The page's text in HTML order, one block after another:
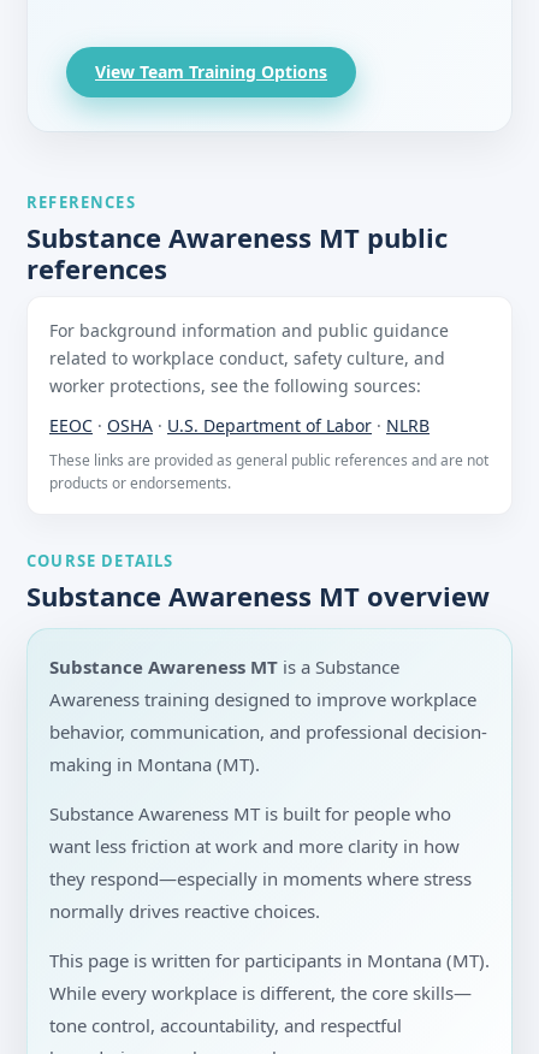
View Team Training Options
REFERENCES
Substance Awareness MT public
references
For background information and public guidance
related to workplace conduct, safety culture, and
worker protections, see the following sources:
EEOC · OSHA · U.S. Department of Labor · NLRB
These links are provided as general public references and are not
products or endorsements.
COURSE DETAILS
Substance Awareness MT overview
Substance Awareness MT is a Substance
Awareness training designed to improve workplace
behavior, communication, and professional decision-
making in Montana (MT).
Substance Awareness MT is built for people who
want less friction at work and more clarity in how
they respond—especially in moments where stress
normally drives reactive choices.
This page is written for participants in Montana (MT).
While every workplace is different, the core skills—
tone control, accountability, and respectful